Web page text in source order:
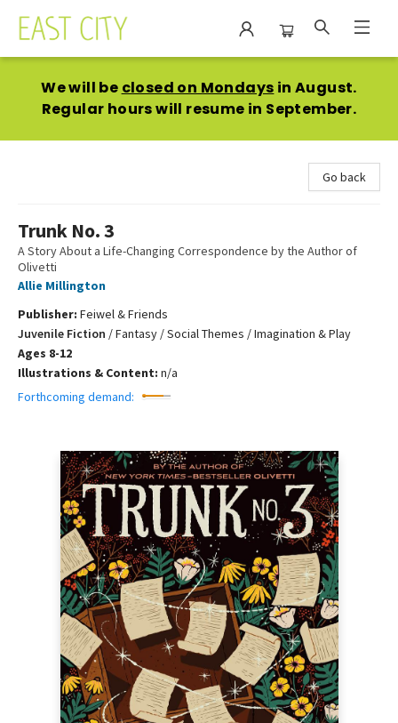
We will be closed on Mondays in August.
Regular hours will resume in September.
Go back
Trunk No. 3
A Story About a Life-Changing Correspondence by the Author of
Olivetti
Allie Millington
Publisher: Feiwel & Friends
Juvenile Fiction /Fantasy / Social Themes / Imagination & Play
Ages 8-12
Illustrations & Content: n/a
Forthcoming demand: